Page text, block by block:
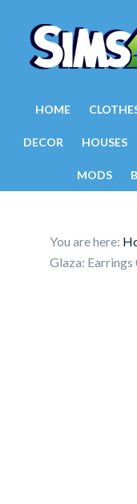
HOME
DECOR HOUSES
MODS
You are here:
Glaza: Earrings